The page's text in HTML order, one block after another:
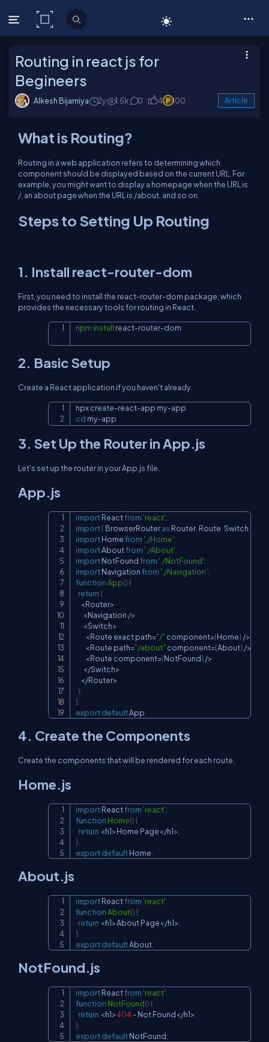
C# Corner
Routing in react js for
Begineers
Alkesh Bijarniya 2y 1.5k 0 4 100 Article
What is Routing?
Routing in a web application refers to determining which
component should be displayed based on the current URL. For
example, you might want to display a homepage when the URL is
/, an about page when the URL is /about, and so on.
Steps to Setting Up Routing
1. Install react-router-dom
First, you need to install the react-router-dom package, which
provides the necessary tools for routing in React.
npm install react-router-dom
2. Basic Setup
Create a React application if you haven't already.
cd my-app
3. Set Up the Router in App.js
Let's set up the router in your App.js file.
App.js
importReactfrom 'react';
import{ BrowserRouteras Router, Route Switch
importHomefrom './Home';
importAboutfrom './About';
importNotFoundfrom './NotFound';
importNavigationfrom './Navigation';
functionApp(){
return (
<Router>
<Navigation />
<Switch>
<Route exact path="/" component={Home}/>
<Route path="/about" component={About}/>
<Route component={NotFound}/>
</Switch>
</Router>
);
}
exportdefaultApp;
4. Create the Components
Create the components that will be rendered for each route.
Home.js
importReactfrom 'react';
function Home(){
return <h1>Home Page</h1>;
}
exportdefaultHome;
About.js
importReactfrom 'react';
functionAbout(){
return <h1>AboutPage</h1>;
}
exportdefaultAbout;
NotFound.js
importReactfrom 'react';
function NotFound(){
return <h1>404 -NotFound</h1>;
}
exportdefaultNotFound;